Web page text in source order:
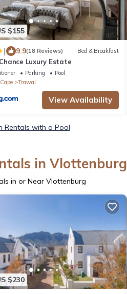
$155
| 9.9(18 Reviews) Bed & Breakfast
Luxury Estate
Parking
Pool
Trawal
View Availability
Rentals with a Pool
in Vlottenburg
in or Near Vlottenburg
$230